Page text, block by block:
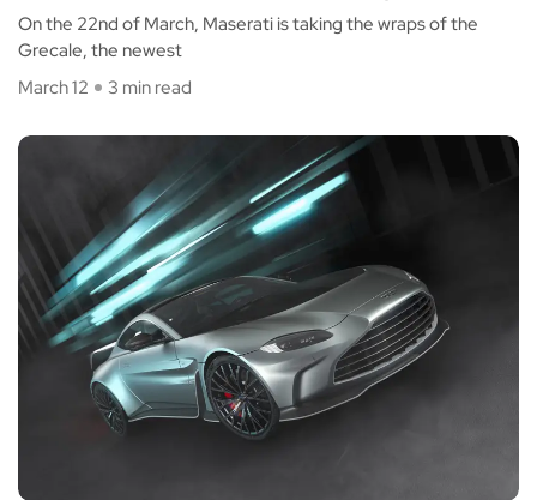
On the 22nd of March, Maserati is taking the wraps of the
Grecale, the newest
March 12
3 min read